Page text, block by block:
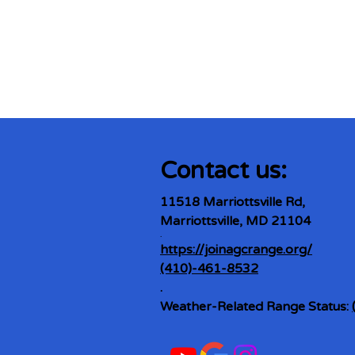
Contact us:
11518 Marriottsville Rd,
Marriottsville, MD 21104
https://joinagcrange.org/
(410)-461-8532
​.
Weather-Related Range Status: